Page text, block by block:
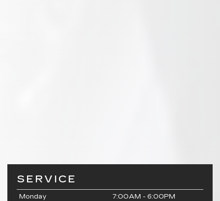
SERVICE
Monday
7:00AM - 6:00PM